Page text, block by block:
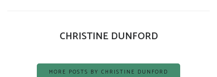
CHRISTINE DUNFORD
MORE POSTS BY CHRISTINE DUNFORD